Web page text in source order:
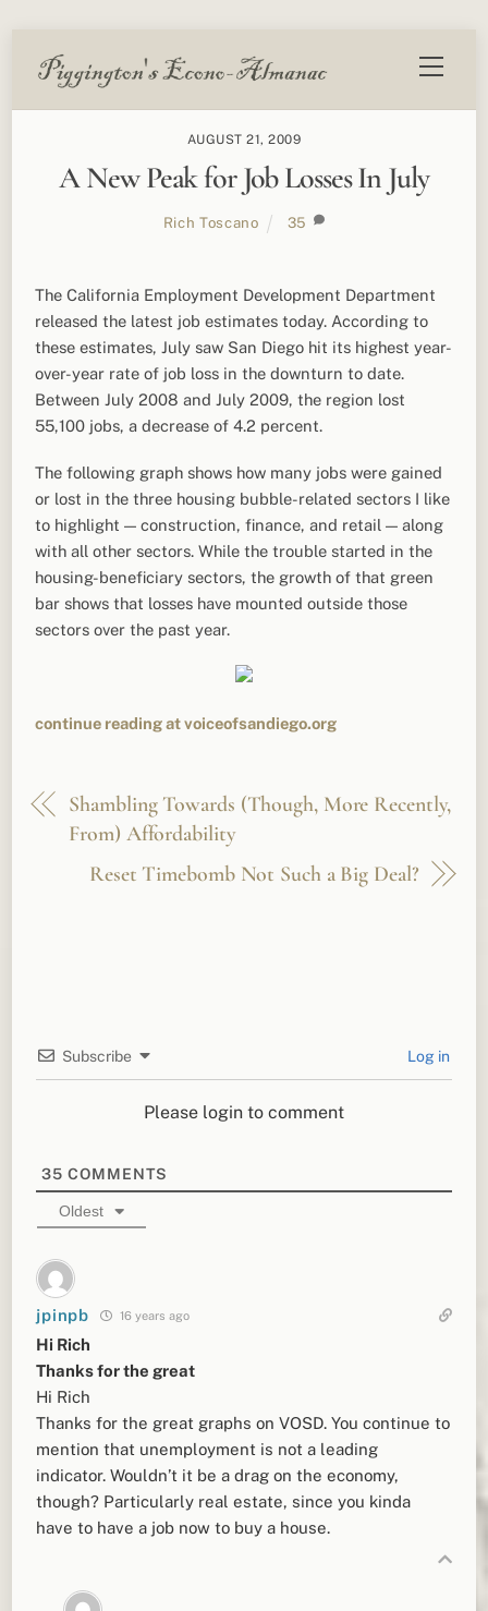
Menu
AUGUST 21, 2009
A New Peak for Job Losses In July
Rich Toscano 35
The California Employment Development Department
released the latest job estimates today. According to
these estimates, July saw San Diego hit its highest year-
over-year rate of job loss in the downturn to date.
Between July 2008 and July 2009, the region lost
55,100 jobs, a decrease of 4.2 percent.
The following graph shows how many jobs were gained
or lost in the three housing bubble-related sectors I like
to highlight — construction, finance, and retail — along
with all other sectors. While the trouble started in the
housing-beneficiary sectors, the growth of that green
bar shows that losses have mounted outside those
sectors over the past year.
continue reading at voiceofsandiego.org
Shambling Towards (Though, More Recently,
From) Affordability
Reset Timebomb Not Such a Big Deal?
Subscribe Log in
Please login to comment
35 COMMENTS
Oldest
jpinpb 16 years ago
Hi Rich
Thanks for the great
Hi Rich
Thanks for the great graphs on VOSD. You continue to
mention that unemployment is not a leading
indicator. Wouldn’t it be a drag on the economy,
though? Particularly real estate, since you kinda
have to have a job now to buy a house.